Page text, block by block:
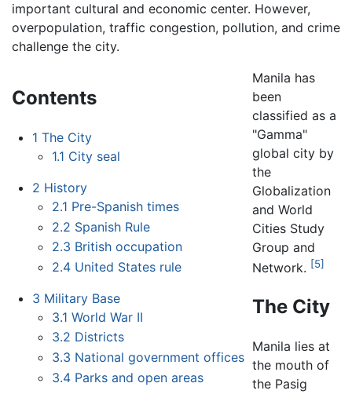
important cultural and economic center. However,
overpopulation, traffic congestion, pollution, and crime
challenge the city.
Contents
1 The City
1.1 City seal
2 History
2.1 Pre-Spanish times
2.2 Spanish Rule
2.3 British occupation
2.4 United States rule
3 Military Base
3.1 World War II
3.2 Districts
3.3 National government offices
3.4 Parks and open areas
Manila has
been
classified as a
"Gamma"
global city by
the
Globalization
and World
Cities Study
Group and
Network. [5]
The City
Manila lies at
the mouth of
the Pasig